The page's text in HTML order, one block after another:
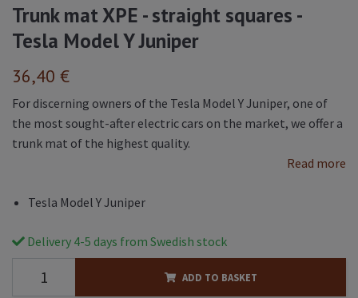
Trunk mat XPE - straight squares -
Tesla Model Y Juniper
36,40 €
For discerning owners of the Tesla Model Y Juniper, one of
the most sought-after electric cars on the market, we offer a
trunk mat of the highest quality.
Read more
Tesla Model Y Juniper
Delivery 4-5 days from Swedish stock
ADD TO BASKET